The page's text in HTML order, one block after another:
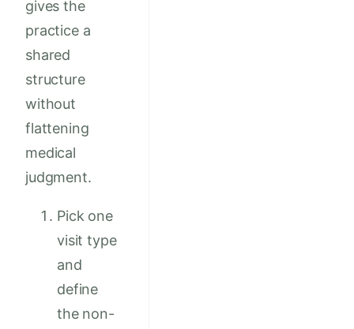
gives the
practice a
shared
structure
without
flattening
medical
judgment.
Pick one
visit type
and
define
the non-